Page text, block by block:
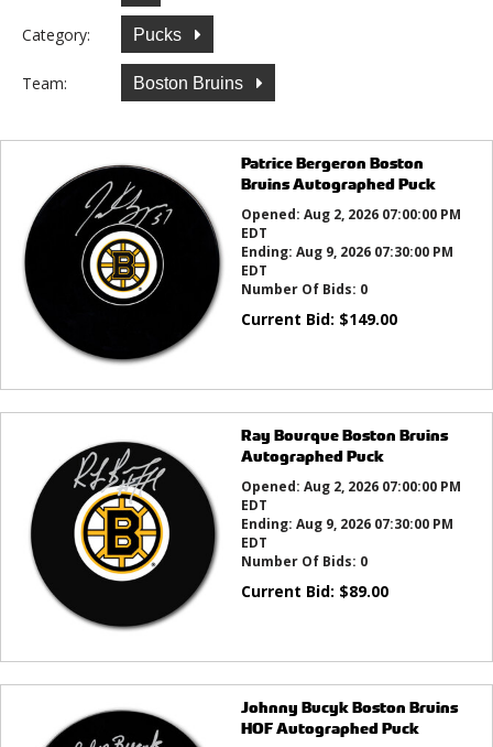
Category: Pucks
Team: Boston Bruins
Patrice Bergeron Boston
Bruins Autographed Puck
Opened: Aug 2, 2026 07:00:00 PM
EDT
Ending: Aug 9, 2026 07:30:00 PM
EDT
Number Of Bids: 0
Current Bid: $149.00
Ray Bourque Boston Bruins
Autographed Puck
Opened: Aug 2, 2026 07:00:00 PM
EDT
Ending: Aug 9, 2026 07:30:00 PM
EDT
Number Of Bids: 0
Current Bid: $89.00
Johnny Bucyk Boston Bruins
HOF Autographed Puck